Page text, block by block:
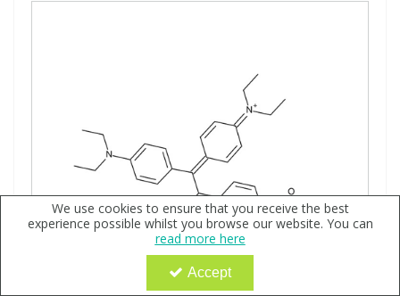
We use cookies to ensure that you receive the best
experience possible whilst you browse our website. You can
read more here
Accept